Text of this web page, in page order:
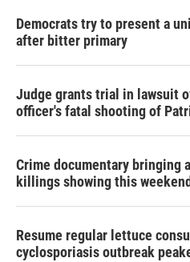
Democrats try to present a
after bitter primary
Judge grants trial in lawsuit
officer's fatal shooting of
Crime documentary bringing
killings showing this
Resume regular lettuce
cyclosporiasis outbreak